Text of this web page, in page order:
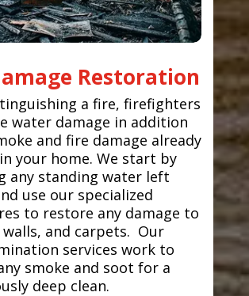
Restoration
a fire, firefighters
water damage in addition
and fire damage already
your home. We start by
any standing water left
use our specialized
to restore any damage to
and carpets. Our
services work to
smoke and soot for a
deep clean.